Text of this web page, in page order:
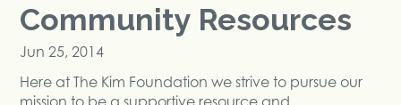
Community Resources
Jun 25, 2014
Here at The Kim Foundation we strive to pursue our
mission to be a supportive resource and